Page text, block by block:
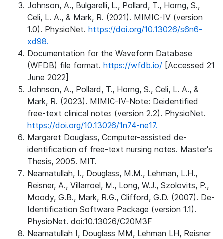
Johnson, A., Bulgarelli, L., Pollard, T., Horng, S.,
Celi, L. A., & Mark, R. (2021). MIMIC-IV (version
1.0). PhysioNet. https://doi.org/10.13026/s6n6-
xd98.
Documentation for the Waveform Database
(WFDB) file format. https://wfdb.io/ [Accessed 21
June 2022]
Johnson, A., Pollard, T., Horng, S., Celi, L. A., &
Mark, R. (2023). MIMIC-IV-Note: Deidentified
free-text clinical notes (version 2.2). PhysioNet.
https://doi.org/10.13026/1n74-ne17.
Margaret Douglass, Computer-assisted de-
identification of free-text nursing notes. Master's
Thesis, 2005. MIT.
Neamatullah, I., Douglass, M.M., Lehman, L.H.,
Reisner, A., Villarroel, M., Long, W.J., Szolovits, P.,
Moody, G.B., Mark, R.G., Clifford, G.D. (2007). De-
Identification Software Package (version 1.1).
PhysioNet. doi:10.13026/C20M3F
Neamatullah I, Douglass MM, Lehman LH, Reisner